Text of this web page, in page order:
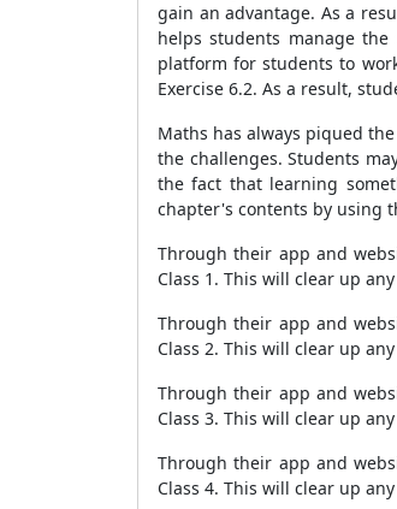
gain an advantage. As a
helps students manage
platform for students to
Exercise 6.2. As a result,
Maths has always piqued
the challenges. Students
the fact that learning
chapter's contents by using
Through their app and
Class 1. This will clear up
Through their app and
Class 2. This will clear up
Through their app and
Class 3. This will clear up
Through their app and
Class 4. This will clear up